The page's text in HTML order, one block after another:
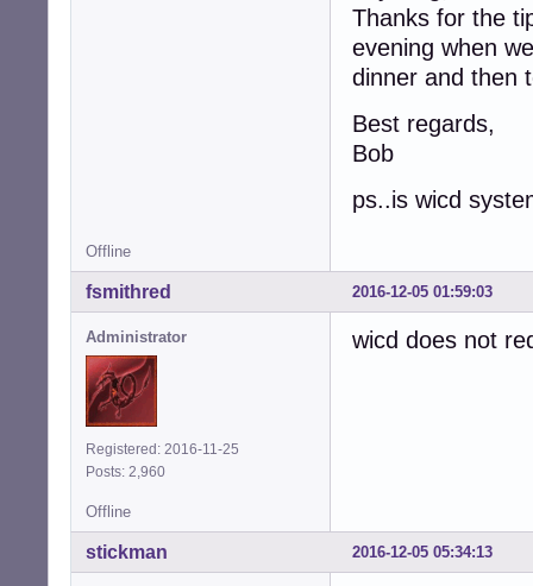
Thanks for the
evening when
dinner and then
Best regards,
Bob
ps..is wicd
Offline
2016-12-05 01:59:03
fsmithred
Administrator
Registered: 2016-11-25
Posts: 2,960
wicd does not
Offline
2016-12-05 05:34:13
stickman